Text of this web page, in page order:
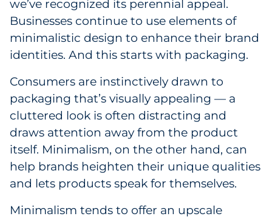
we’ve recognized its perennial appeal.
Businesses continue to use elements of
minimalistic design to enhance their brand
identities. And this starts with packaging.
Consumers are instinctively drawn to
packaging that’s visually appealing — a
cluttered look is often distracting and
draws attention away from the product
itself. Minimalism, on the other hand, can
help brands heighten their unique qualities
and lets products speak for themselves.
Minimalism tends to offer an upscale